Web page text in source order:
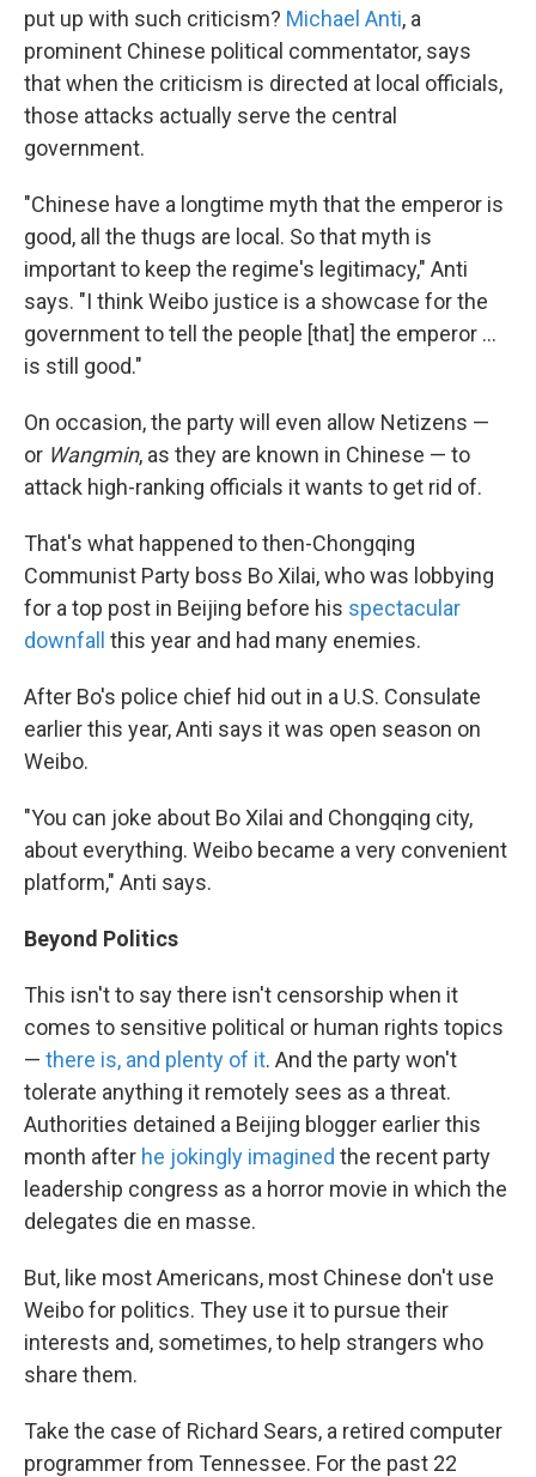
put up with such criticism? Michael Anti, a
prominent Chinese political commentator, says
that when the criticism is directed at local officials,
those attacks actually serve the central
government.
"Chinese have a longtime myth that the emperor is
good, all the thugs are local. So that myth is
important to keep the regime's legitimacy," Anti
says. "I think Weibo justice is a showcase for the
government to tell the people [that] the emperor ...
is still good."
On occasion, the party will even allow Netizens —
or Wangmin, as they are known in Chinese — to
attack high-ranking officials it wants to get rid of.
That's what happened to then-Chongqing
Communist Party boss Bo Xilai, who was lobbying
for a top post in Beijing before his spectacular
downfall this year and had many enemies.
After Bo's police chief hid out in a U.S. Consulate
earlier this year, Anti says it was open season on
Weibo.
"You can joke about Bo Xilai and Chongqing city,
about everything. Weibo became a very convenient
platform," Anti says.
Beyond Politics
This isn't to say there isn't censorship when it
comes to sensitive political or human rights topics
— there is, and plenty of it. And the party won't
tolerate anything it remotely sees as a threat.
Authorities detained a Beijing blogger earlier this
month after he jokingly imagined the recent party
leadership congress as a horror movie in which the
delegates die en masse.
But, like most Americans, most Chinese don't use
Weibo for politics. They use it to pursue their
interests and, sometimes, to help strangers who
share them.
Take the case of Richard Sears, a retired computer
programmer from Tennessee. For the past 22